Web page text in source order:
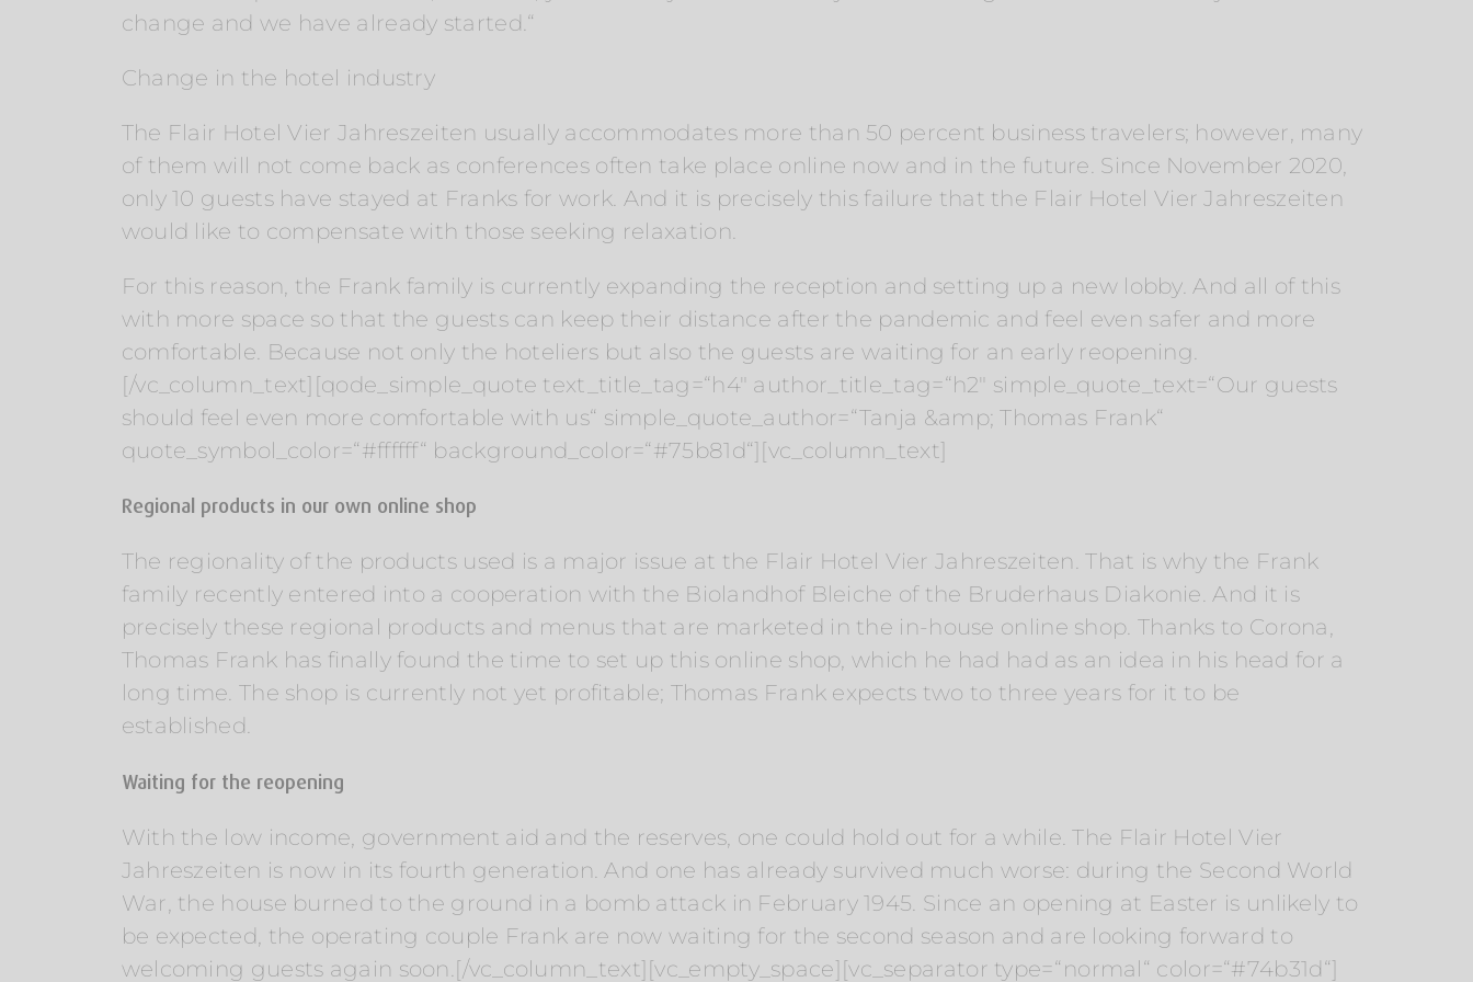
change and we have already started.“
Change in the hotel industry
The Flair Hotel Vier Jahreszeiten usually accommodates more than 50 percent business travelers; however, many
of them will not come back as conferences often take place online now and in the future. Since November 2020,
only 10 guests have stayed at Franks for work. And it is precisely this failure that the Flair Hotel Vier Jahreszeiten
would like to compensate with those seeking relaxation.
For this reason, the Frank family is currently expanding the reception and setting up a new lobby. And all of this
with more space so that the guests can keep their distance after the pandemic and feel even safer and more
comfortable. Because not only the hoteliers but also the guests are waiting for an early reopening.
[/vc_column_text][qode_simple_quote text_title_tag=“h4″ author_title_tag=“h2″ simple_quote_text=“Our guests
should feel even more comfortable with us“ simple_quote_author=“Tanja &amp; Thomas Frank“
quote_symbol_color=“#ffffff“ background_color=“#75b81d“][vc_column_text]
Regional products in our own online shop
The regionality of the products used is a major issue at the Flair Hotel Vier Jahreszeiten. That is why the Frank
family recently entered into a cooperation with the Biolandhof Bleiche of the Bruderhaus Diakonie. And it is
precisely these regional products and menus that are marketed in the in-house online shop. Thanks to Corona,
Thomas Frank has finally found the time to set up this online shop, which he had had as an idea in his head for a
long time. The shop is currently not yet profitable; Thomas Frank expects two to three years for it to be
established.
Waiting for the reopening
With the low income, government aid and the reserves, one could hold out for a while. The Flair Hotel Vier
Jahreszeiten is now in its fourth generation. And one has already survived much worse: during the Second World
War, the house burned to the ground in a bomb attack in February 1945. Since an opening at Easter is unlikely to
be expected, the operating couple Frank are now waiting for the second season and are looking forward to
welcoming guests again soon.[/vc_column_text][vc_empty_space][vc_separator type=“normal“ color=“#74b31d“]